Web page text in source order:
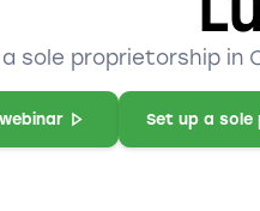
sole proprietorship in
Set up a